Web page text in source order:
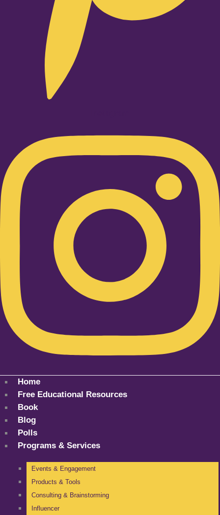
Home
Free Educational Resources
Book
Blog
Polls
Programs & Services
Events & Engagement
Products & Tools
Consulting & Brainstorming
Influencer